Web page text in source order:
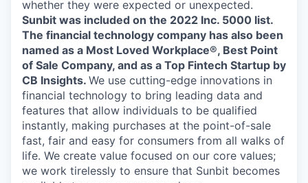
whether they were expected or unexpected.
Sunbit was included on the 2022 Inc. 5000 list.
The financial technology company has also been
named as a Most Loved Workplace®, Best Point
of Sale Company, and as a Top Fintech Startup by
CB Insights. We use cutting-edge innovations in
financial technology to bring leading data and
features that allow individuals to be qualified
instantly, making purchases at the point-of-sale
fast, fair and easy for consumers from all walks of
life. We create value focused on our core values;
we work tirelessly to ensure that Sunbit becomes